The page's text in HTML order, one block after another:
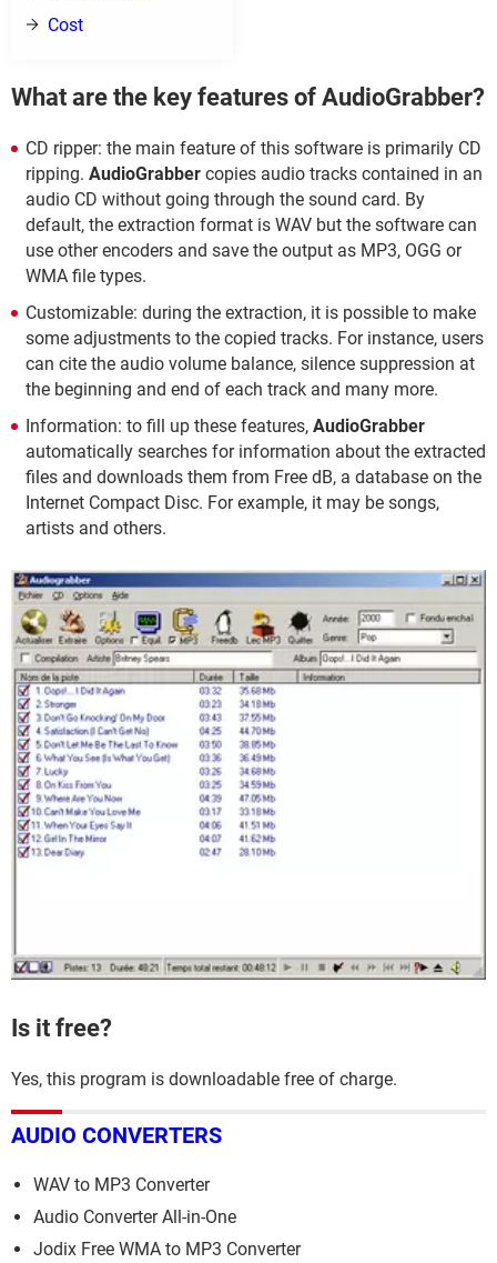
Cost
What are the key features of AudioGrabber?
CD ripper: the main feature of this software is primarily CD
ripping. AudioGrabber copies audio tracks contained in an
audio CD without going through the sound card. By
default, the extraction format is WAV but the software can
use other encoders and save the output as MP3, OGG or
WMA file types.
Customizable: during the extraction, it is possible to make
some adjustments to the copied tracks. For instance, users
can cite the audio volume balance, silence suppression at
the beginning and end of each track and many more.
Information: to fill up these features, AudioGrabber
automatically searches for information about the extracted
files and downloads them from Free dB, a database on the
Internet Compact Disc. For example, it may be songs,
artists and others.
Is it free?
Yes, this program is downloadable free of charge.
AUDIO CONVERTERS
WAV to MP3 Converter
Audio Converter All-in-One
Jodix Free WMA to MP3 Converter